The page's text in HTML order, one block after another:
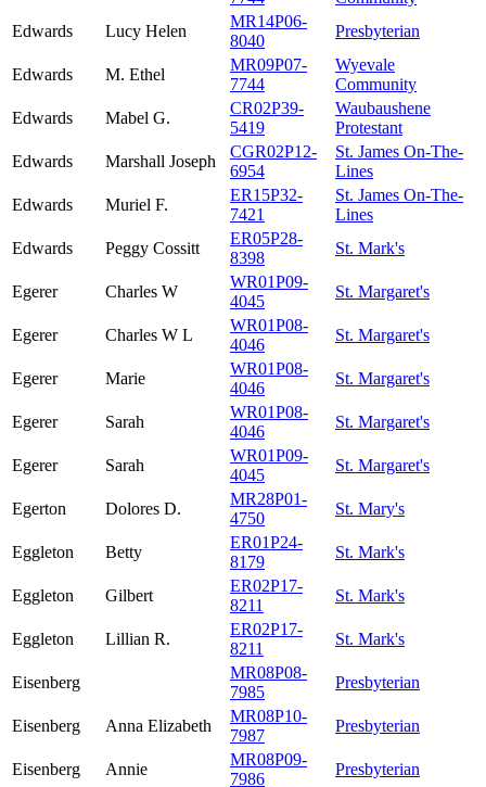
Edwards
Lucy Helen
MR14P06-
8040
Presbyterian
Edwards M. Ethel
MR09P07-
7744
Wyevale
Community
Edwards
Mabel G.
CR02P39-
5419
Waubaushene
Protestant
Edwards
Marshall Joseph
CGR02P12-
6954
St. James On-The-
Lines
Edwards
Muriel F.
ER15P32-
7421
St. James On-The-
Lines
Edwards
Peggy Cossitt
ER05P28-
8398
St. Mark's
Egerer Charles W
WR01P09-
4045
St. Margaret's
Egerer Charles W L
WR01P08-
4046
St. Margaret's
Egerer Marie
WR01P08-
4046
St. Margaret's
Egerer Sarah
WR01P08-
4046
St. Margaret's
Egerer Sarah
WR01P09-
4045
St. Margaret's
Egerton Dolores D.
MR28P01-
4750
St. Mary's
Eggleton Betty
ER01P24-
8179
St. Mark's
Eggleton Gilbert
ER02P17-
8211
St. Mark's
Eggleton Lillian R.
ER02P17-
8211
St. Mark's
Eisenberg
MR08P08-
7985
Presbyterian
Eisenberg Anna Elizabeth
MR08P10-
7987
Presbyterian
Eisenberg Annie
MR08P09-
7986
Presbyterian